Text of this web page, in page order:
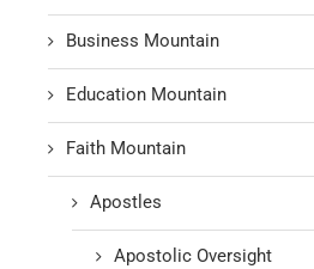
Business Mountain
Education Mountain
Faith Mountain
Apostles
Apostolic Oversight